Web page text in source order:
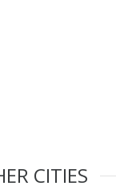
CITIES